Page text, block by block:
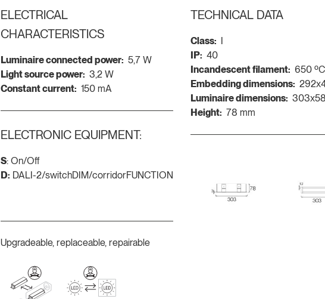
ELECTRICAL
CHARACTERISTICS
Luminaire connected power: 5,7 W
Light source power: 3,2 W
Constant current: 150 mA
ELECTRONIC EQUIPMENT:
S: On/Off
D: DALI-2/switchDIM/corridorFUNCTION
Upgradeable, replaceable, repairable
TECHNICAL DATA
Class: I
IP: 40
Incandescent filament: 650 ºC
Embedding dimensions:
Luminaire dimensions:
Height: 78 mm